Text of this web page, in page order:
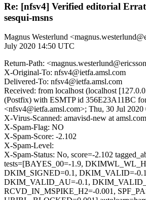
Re: [nfsv4] Verified editorial
sesqui-msns
Magnus Westerlund
July 2020 14:50 UTC
Return-Path:
X-Original-To: nfsv4@ietfa.amsl.com
Delivered-To: nfsv4@ietfa.amsl.com
Received: from localhost (localhost
(Postfix) with ESMTP id 356E23A11BC
<nfsv4@ietfa.amsl.com>; Thu, 30 Jul
X-Virus-Scanned: amavisd-new at amsl.com
X-Spam-Flag: NO
X-Spam-Score: -2.102
X-Spam-Level:
X-Spam-Status: No, score=-2.102
tests=[BAYES_00=-1.9,
DKIM_SIGNED=0.1, DKIM_VALID=-
DKIM_VALID_AU=-0.1,
RCVD_IN_MSPIKE_H2=-0.001,